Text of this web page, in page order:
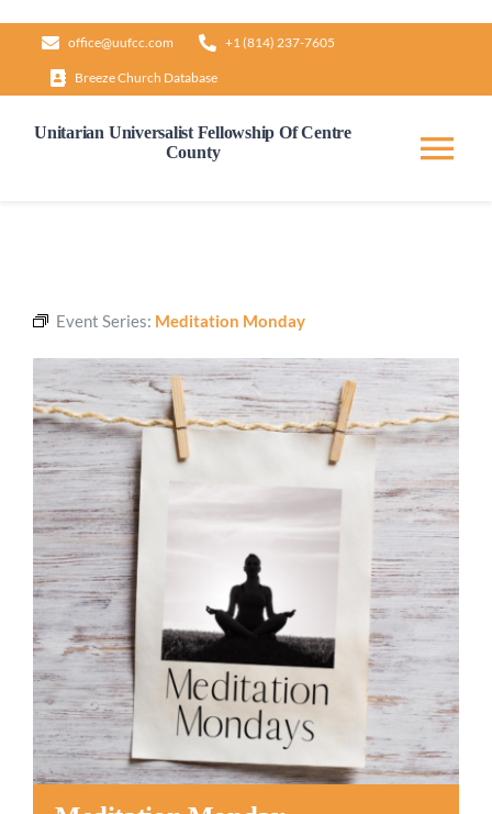
content
office@uufcc.com +1 (814) 237-7605
Breeze Church Database
Unitarian Universalist Fellowship Of Centre
County
Our Governance
Learn & Grow
Worship
Connect
Give
Event Series: Meditation Monday